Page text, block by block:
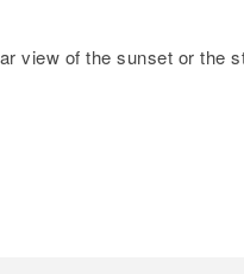
view of the sunset or the